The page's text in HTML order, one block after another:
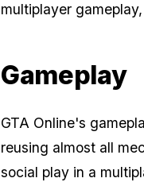
multiplayer
Gameplay
GTA Online's
reusing almost all
social play in a